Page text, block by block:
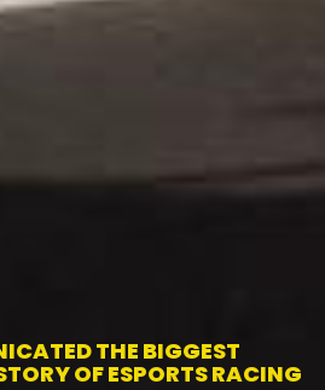
THE BIGGEST
OF ESPORTS RACING